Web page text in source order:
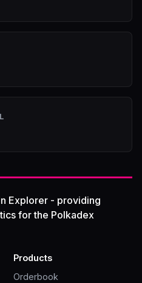
Explorer - providing
for the Polkadex
Products
Orderbook